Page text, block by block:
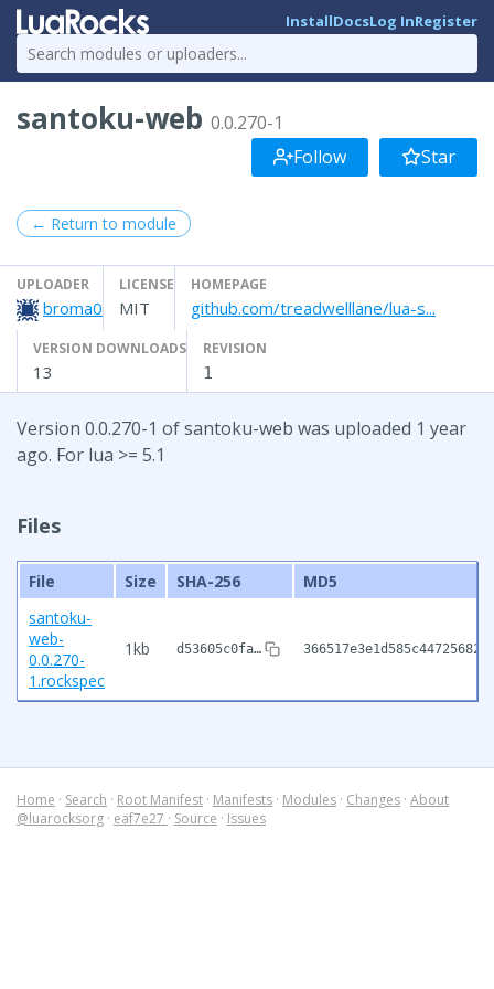
InstallDocsLog InRegister
santoku-web 0.0.270-1
Follow
Star
← Return to module
UPLOADER
broma0
LICENSE
MIT
HOMEPAGE
github.com/treadwelllane/lua-s...
VERSION DOWNLOADS
13
REVISION
1
Version 0.0.270-1 of santoku-web was uploaded 1 year
ago. For lua >= 5.1
Files
File Size SHA-256
MD5
santoku-
web-
0.0.270-
1.rockspec
1kb d53605c0fa…
Home · Search · Root Manifest · Manifests · Modules · Changes · About
@luarocksorg · eaf7e27 · Source · Issues